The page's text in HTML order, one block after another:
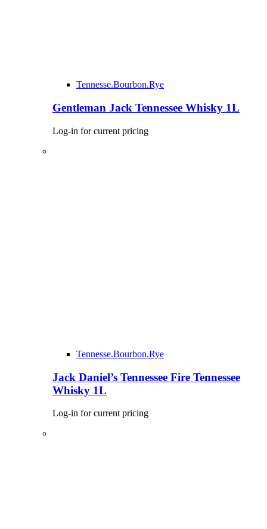
Tennesse.Bourbon.Rye
Gentleman Jack Tennessee Whisky 1L
Log-in for current pricing
Tennesse.Bourbon.Rye
Jack Daniel’s Tennessee Fire Tennessee
Whisky 1L
Log-in for current pricing